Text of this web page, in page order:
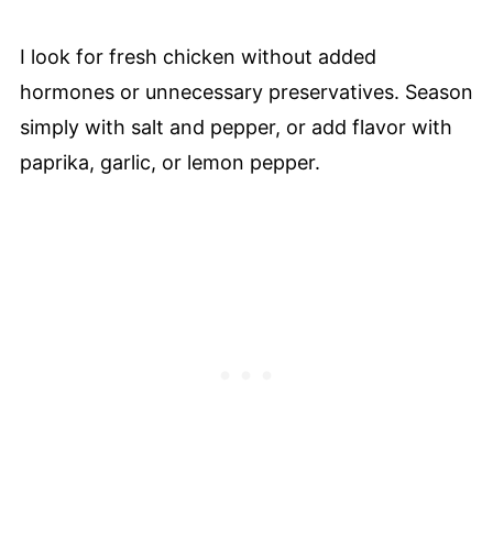
I look for fresh chicken without added
hormones or unnecessary preservatives. Season
simply with salt and pepper, or add flavor with
paprika, garlic, or lemon pepper.